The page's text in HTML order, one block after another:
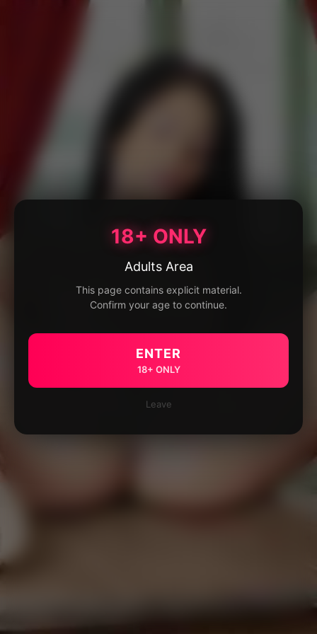
18+ ONLY
Adults Area
This page contains explicit material.
Confirm your age to continue.
ENTER
18+ ONLY
Leave